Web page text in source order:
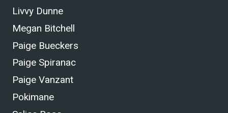
Livvy Dunne
Megan Bitchell
Paige Bueckers
Paige Spiranac
Paige Vanzant
Pokimane